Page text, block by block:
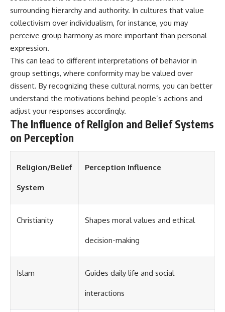
different from spectral colors,
how it relates to other
nonspectral colors, and why it
should not be confused with
forbidden colors or the
experimental color "Olo." Along
the way, we'll revisit famous
examples like The Dress
perception actively constructs
the world you see rather than
simply recording it.
#Magenta #ColorPerception
#ColorVision #Neuroscience
#VisibleSpectrum
#HumanVision #Science
#VisualPerception
#CognitiveScience
surrounding hierarchy and authority. In cultures that value
collectivism over individualism, for instance, you may
perceive group harmony as more important than personal
expression.
This can lead to different interpretations of behavior in
group settings, where conformity may be valued over
dissent. By recognizing these cultural norms, you can better
understand the motivations behind people’s actions and
adjust your responses accordingly.
The Influence of Religion and Belief Systems
on Perception
Religion/Belief
System
Perception Influence
Christianity Shapes moral values and ethical
decision-making
Islam Guides daily life and social
interactions